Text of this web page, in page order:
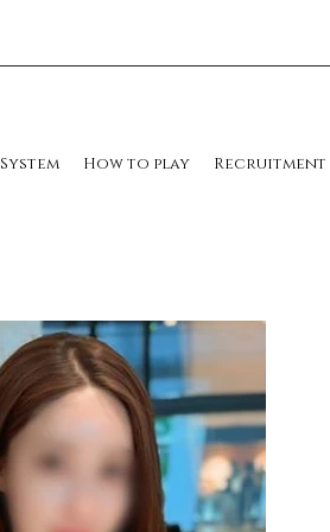
System How to play Recruitment